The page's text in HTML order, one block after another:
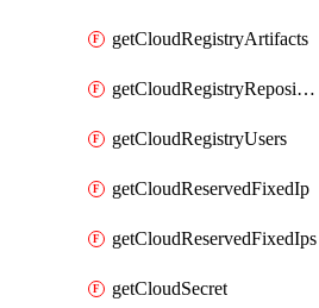
getCloudRegistryArtifacts
getCloudRegistryRepositories
getCloudRegistryUsers
getCloudReservedFixedIp
getCloudReservedFixedIps
getCloudSecret